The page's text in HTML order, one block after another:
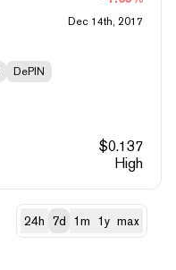
Dec 14th, 2017
DePIN
$0.137
High
24h 7d 1m 1y max